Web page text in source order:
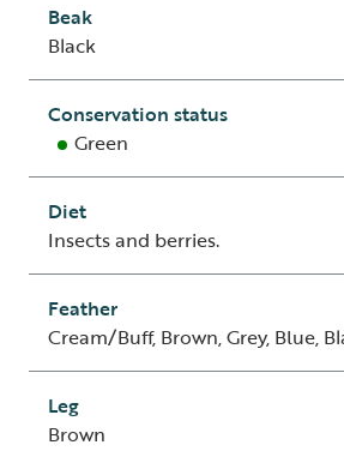
Beak
Black
Conservation status
Green
Diet
Insects and berries.
Feather
Cream/Buff, Brown, Grey, Blue,
Leg
Brown